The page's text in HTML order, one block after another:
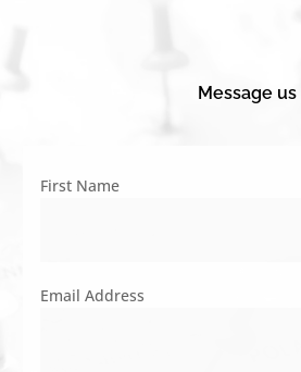
Message us
First Name
Email Address